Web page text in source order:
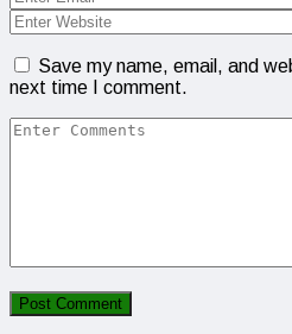
Save my name, email, and
next time I comment.